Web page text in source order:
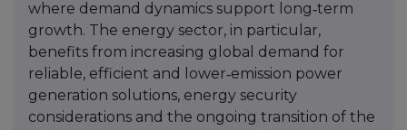
where demand dynamics support long‑term
growth. The energy sector, in particular,
benefits from increasing global demand for
reliable, efficient and lower‑emission power
generation solutions, energy security
considerations and the ongoing transition of the